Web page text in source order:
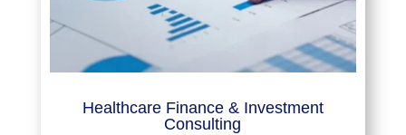
Healthcare Finance & Investment
Consulting